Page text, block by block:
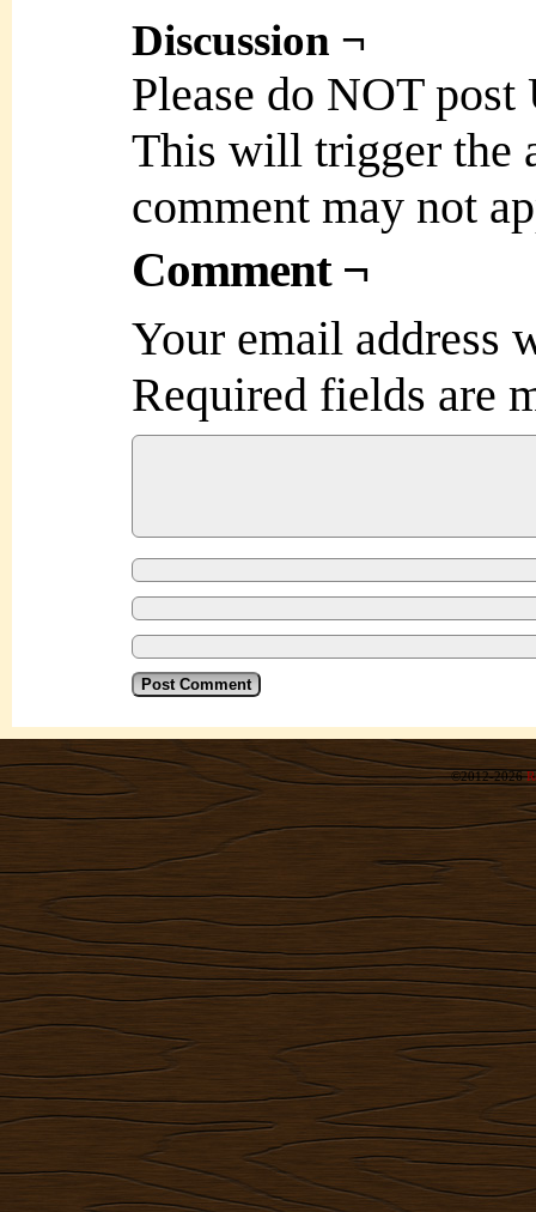
Discussion ¬
Please do NOT
This will trigger the
comment may not
Comment ¬
Your email address
Required fields are
©2012-2026